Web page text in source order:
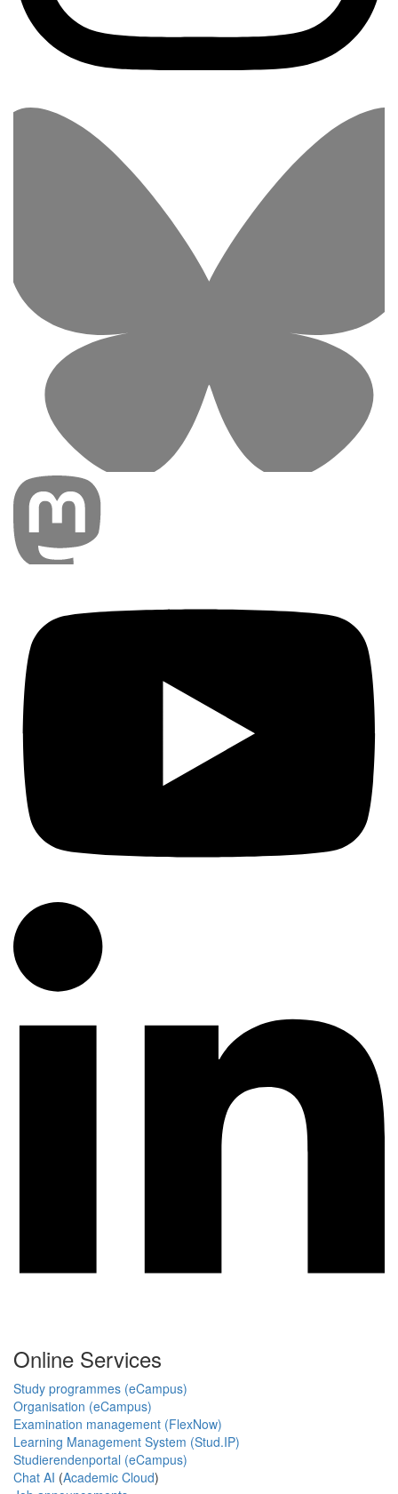
Online Services
Study programmes (eCampus)
Organisation (eCampus)
Examination management (FlexNow)
Learning Management System (Stud.IP)
Studierendenportal (eCampus)
Chat AI (Academic Cloud)